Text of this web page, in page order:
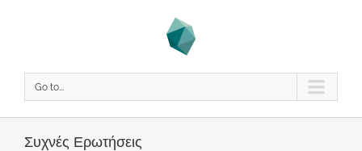
Go to...
Συχνές Ερωτήσεις